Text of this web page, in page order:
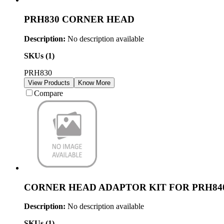
PRH830 CORNER HEAD
Description: No description available
SKUs (1)
PRH830
View Products Know More
Compare
CORNER HEAD ADAPTOR KIT FOR
Description: No description available